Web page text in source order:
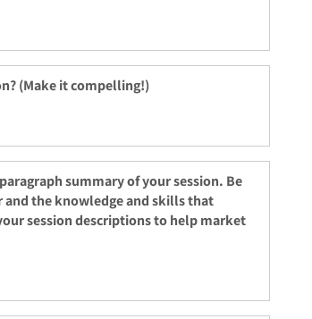
(Make it compelling!)
summary of your session. Be
the knowledge and skills that
session descriptions to help market